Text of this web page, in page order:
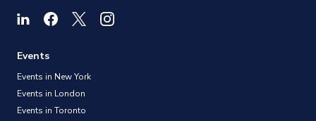
Events
Events in New York
Events in London
Events in Toronto